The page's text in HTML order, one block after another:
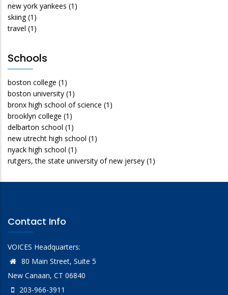
new york yankees (1)
skiing (1)
travel (1)
Schools
boston college (1)
boston university (1)
bronx high school of science (1)
brooklyn college (1)
delbarton school (1)
new utrecht high school (1)
nyack high school (1)
rutgers, the state university of new jersey (1)
Contact Info
VOICES Headquarters:
80 Main Street, Suite 5
New Canaan, CT 06840
203-966-3911